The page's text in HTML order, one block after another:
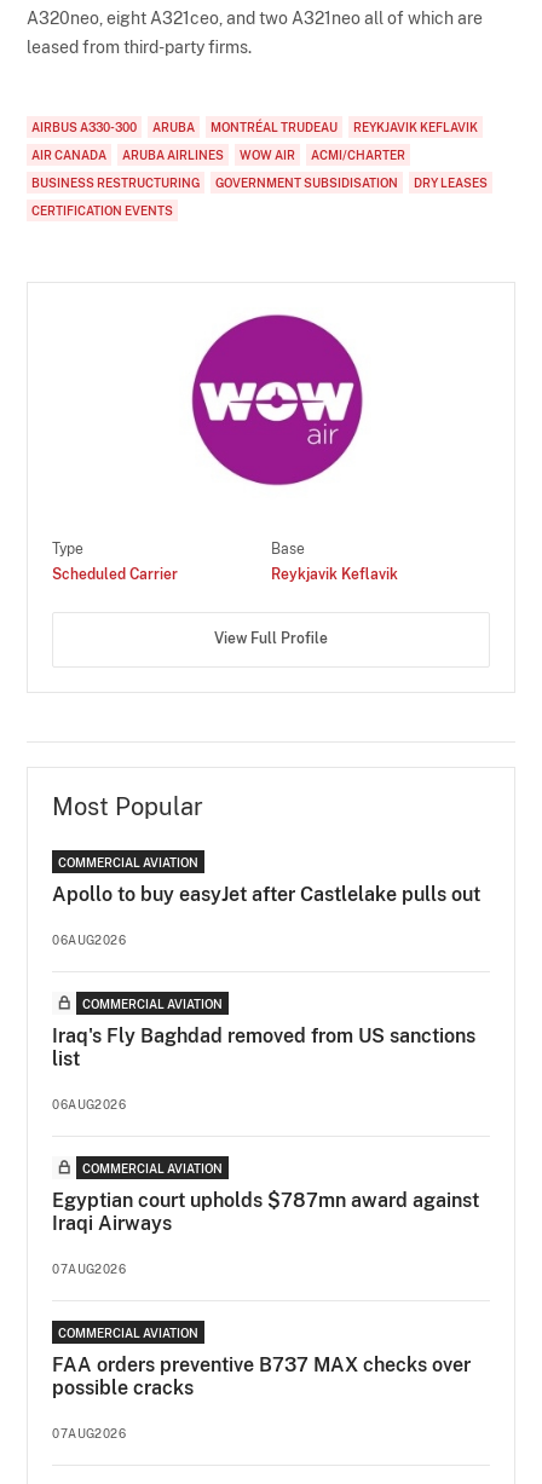
A320neo, eight A321ceo, and two A321neo all of which are
leased from third-party firms.
AIRBUS A330-300 ARUBA MONTRÉAL TRUDEAU
REYKJAVIK KEFLAVIK
AIR CANADA
ARUBA AIRLINES WOW AIR
ACMI/CHARTER
BUSINESS RESTRUCTURING
GOVERNMENT SUBSIDISATION
DRY LEASES
CERTIFICATION EVENTS
Type
Scheduled Carrier
Base
Reykjavik Keflavik
View Full Profile
Most Popular
COMMERCIAL AVIATION
Apollo to buy easyJet after Castlelake pulls out
06AUG2026
COMMERCIAL AVIATION
Iraq's Fly Baghdad removed from US sanctions
list
06AUG2026
COMMERCIAL AVIATION
Egyptian court upholds $787mn award against
Iraqi Airways
07AUG2026
COMMERCIAL AVIATION
FAA orders preventive B737 MAX checks over
possible cracks
07AUG2026